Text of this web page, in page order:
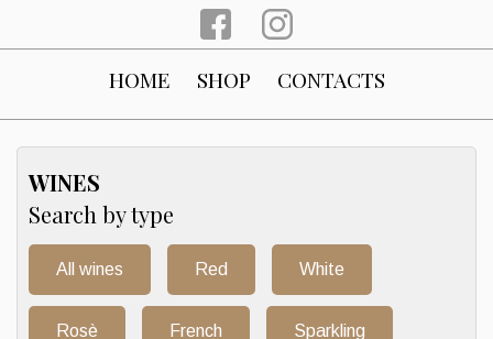
HOME SHOP CONTACTS
WINES
Search by type
All wines Red White
Rosè French Sparkling